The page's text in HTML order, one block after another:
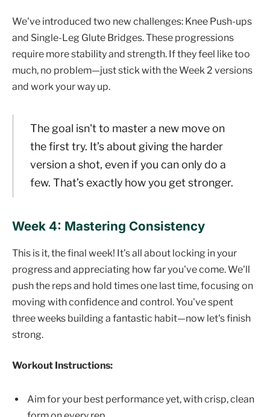
We've introduced two new challenges: Knee Push-ups
and Single-Leg Glute Bridges. These progressions
require more stability and strength. If they feel like too
much, no problem—just stick with the Week 2 versions
and work your way up.
The goal isn't to master a new move on
the first try. It’s about giving the harder
version a shot, even if you can only do a
few. That’s exactly how you get stronger.
Week 4: Mastering Consistency
This is it, the final week! It’s all about locking in your
progress and appreciating how far you've come. We'll
push the reps and hold times one last time, focusing on
moving with confidence and control. You've spent
three weeks building a fantastic habit—now let's finish
strong.
Workout Instructions:
Aim for your best performance yet, with crisp, clean